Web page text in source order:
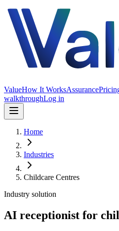
ValueHow It WorksAssurance
walkthroughLog in
Home
Industries
Childcare Centres
Industry solution
AI receptionist for